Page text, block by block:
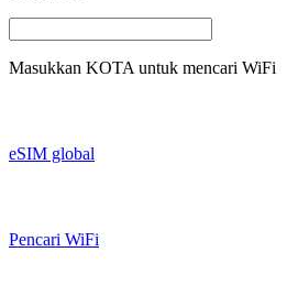
Masukkan KOTA untuk mencari WiFi
eSIM global
Pencari WiFi